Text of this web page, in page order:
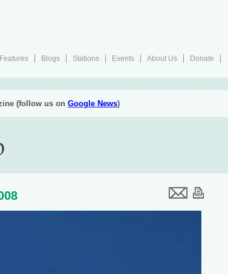
Blogs Stations Events About Us
Donate
(follow us on Google News)